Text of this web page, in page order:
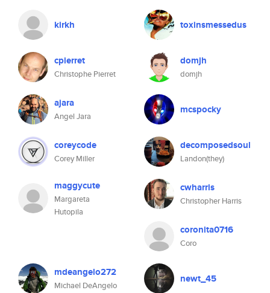
kirkh toxinsmessedus
cpierret
Christophe Pierret
domjh
domjh
ajara
Angel Jara
mcspocky
coreycode
Corey Miller
decomposedsoul
Landon(they)
maggycute
Margareta
Hutopila
cwharris
Christopher Harris
coronita0716
Coro
mdeangelo272
Michael DeAngelo
newt_45